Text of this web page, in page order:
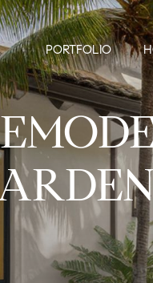
PORTFOLIO